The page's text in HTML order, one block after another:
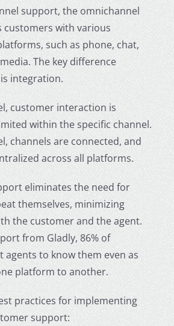
support, theomnichannel
customers with various
such as phone, chat,
The key difference
integration.
, customer interaction is
within the specific channel.
channels are connected, and
across all platforms.
eliminates the need for
themselves, minimizing
the customer and the agent.
from Gladly, 86% of
agents to know them even as
platform to another.
practices for implementing
support: